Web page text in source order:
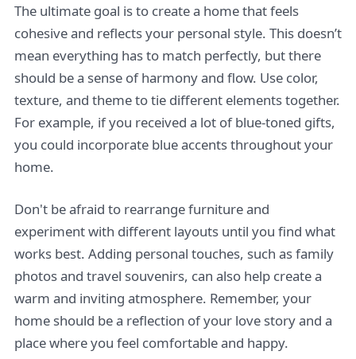
The ultimate goal is to create a home that feels
cohesive and reflects your personal style. This doesn’t
mean everything has to match perfectly, but there
should be a sense of harmony and flow. Use color,
texture, and theme to tie different elements together.
For example, if you received a lot of blue-toned gifts,
you could incorporate blue accents throughout your
home.
Don't be afraid to rearrange furniture and
experiment with different layouts until you find what
works best. Adding personal touches, such as family
photos and travel souvenirs, can also help create a
warm and inviting atmosphere. Remember, your
home should be a reflection of your love story and a
place where you feel comfortable and happy.